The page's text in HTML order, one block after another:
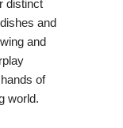
distinct
and
and
of
world.